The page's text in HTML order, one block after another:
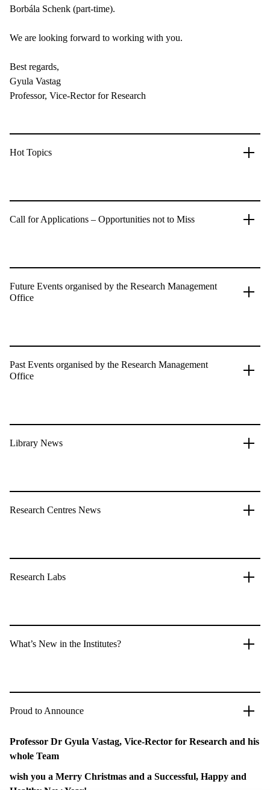
Borbála Schenk (part-time).
We are looking forward to working with you.
Best regards,
Gyula Vastag
Professor, Vice-Rector for Research
Hot Topics
Call for Applications – Opportunities not to Miss
Future Events organised by the Research Management
Office
Past Events organised by the Research Management
Office
Library News
Research Centres News
Research Labs
What’s New in the Institutes?
Proud to Announce
Professor Dr Gyula Vastag, Vice-Rector for Research and his
whole Team
wish you a Merry Christmas and a Successful, Happy and